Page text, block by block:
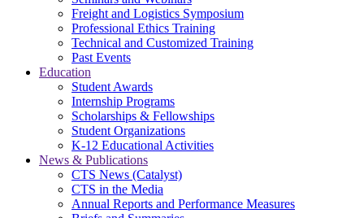
Freight and Logistics Symposium
Professional Ethics Training
Technical and Customized Training
Past Events
Education
Student Awards
Internship Programs
Scholarships & Fellowships
Student Organizations
K-12 Educational Activities
News & Publications
CTS News (Catalyst)
CTS in the Media
Annual Reports and Performance Measures